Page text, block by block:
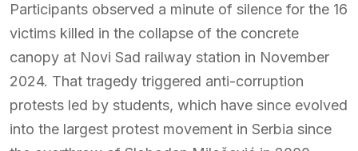
Participants observed a minute of silence for the 16
victims killed in the collapse of the concrete
canopy at Novi Sad railway station in November
2024. That tragedy triggered anti-corruption
protests led by students, which have since evolved
into the largest protest movement in Serbia since